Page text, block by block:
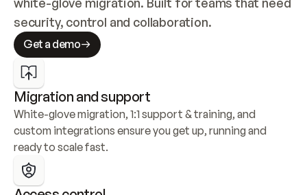
security, control and collaboration.
Get a demo
Migration and support
White-glove migration, 1:1 support & training, and
custom integrations ensure you get up, running and
ready to scale fast.